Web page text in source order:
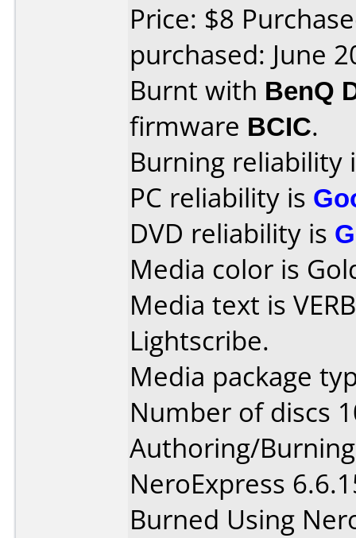
Price: $8
purchased: June
Burnt with BenQ
firmware BCIC.
Burning reliability
PC reliability is
DVD reliability is
Media color is
Media text is
Lightscribe.
Media package
Number of discs
Authoring/
NeroExpress
Burned Using